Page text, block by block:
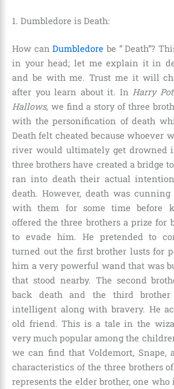
1. Dumbledore is Death:
How canDumbledore be ” Death”?
in your head; let me explain it in
and be with me. Trust me it will
after you learn about it. In Harry
Hallows, we find a story of three
with the personification of death
Death felt cheated because whoever
river would ultimately get drowned
three brothers have created a bridge
ran into death their actual
death. However, death was
with them for some time before
offered the three brothers a prize for
to evade him. He pretended to
turned out the first brother lusts for
him a very powerful wand that was
that stood nearby. The second
back death and the third
intelligent along with bravery. He
old friend. This is a tale in the
very much popular among the
we can find thatVoldemort, Snape,
characteristics of the three brothers
represents the elder brother, one